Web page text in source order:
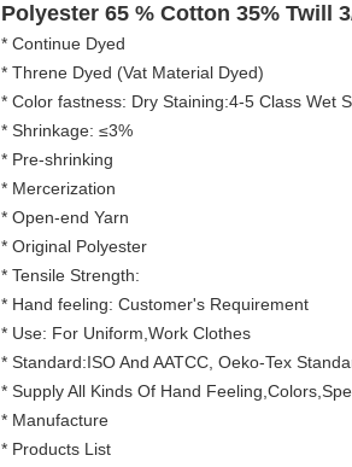
Polyester 65 % Cotton 35% Twill
* Continue Dyed
* Threne Dyed (Vat Material Dyed)
* Color fastness: Dry Staining:4-5 Class Wet
* Shrinkage: ≤3%
* Pre-shrinking
* Mercerization
* Open-end Yarn
* Original Polyester
* Tensile Strength:
* Hand feeling: Customer's Requirement
* Use: For Uniform,Work Clothes
* Standard:ISO And AATCC, Oeko-Tex
* Supply All Kinds Of Hand
* Manufacture
* Products List